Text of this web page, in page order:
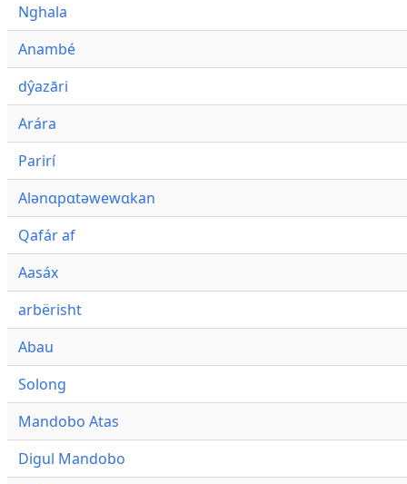
Nghala
Anambé
dŷazāri
Arára
Parirí
Alənɑpɑtəwewɑkan
Qafár af
Aasáx
arbërisht
Abau
Solong
Mandobo Atas
Digul Mandobo